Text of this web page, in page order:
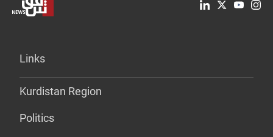
Links
Kurdistan Region
Politics